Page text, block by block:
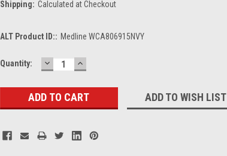
Shipping: Calculated at Checkout
ALT Product ID:: Medline WCA806915NVY
Current
Quantity: DECREASE
QUANTITY:
INCREASE
QUANTITY:
ADD TO WISH LIST